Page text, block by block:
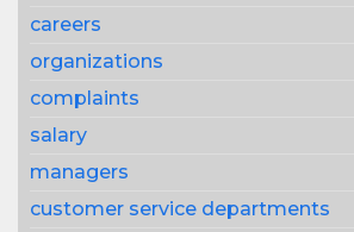
careers
organizations
complaints
salary
managers
customer service departments